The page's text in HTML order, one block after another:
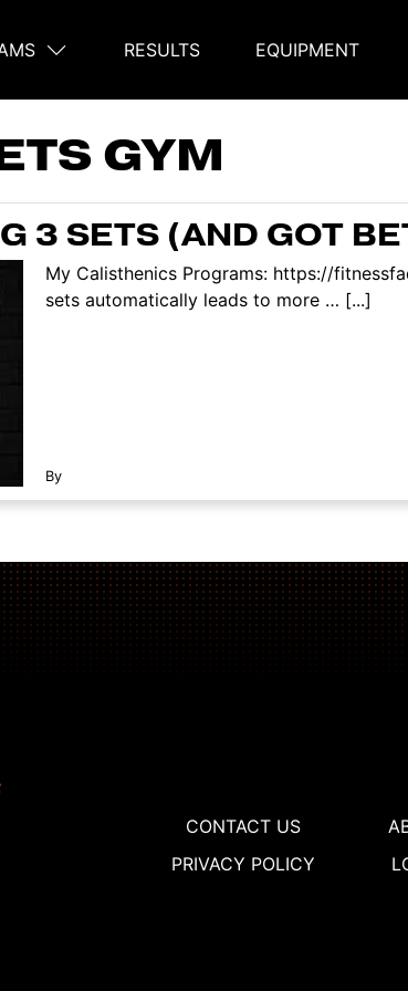
RESULTS EQUIPMENT
GYM
3 SETS (AND GOT
My Calisthenics Programs: https://
sets automatically leads to more … [...]
By
CONTACT US
PRIVACY POLICY